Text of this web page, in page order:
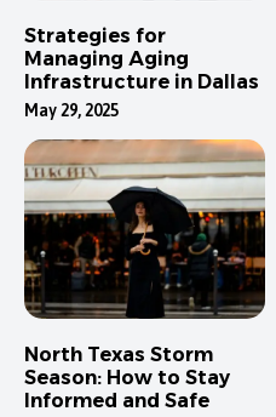
Strategies for
Managing Aging
Infrastructure in Dallas
May 29, 2025
North Texas Storm
Season: How to Stay
Informed and Safe